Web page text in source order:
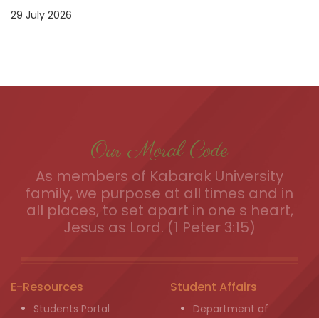
29 July 2026
Our Moral Code
As members of Kabarak University
family, we purpose at all times and in
all places, to set apart in one s heart,
Jesus as Lord. (1 Peter 3:15)
E-Resources
Students Portal
Student Affairs
Department of